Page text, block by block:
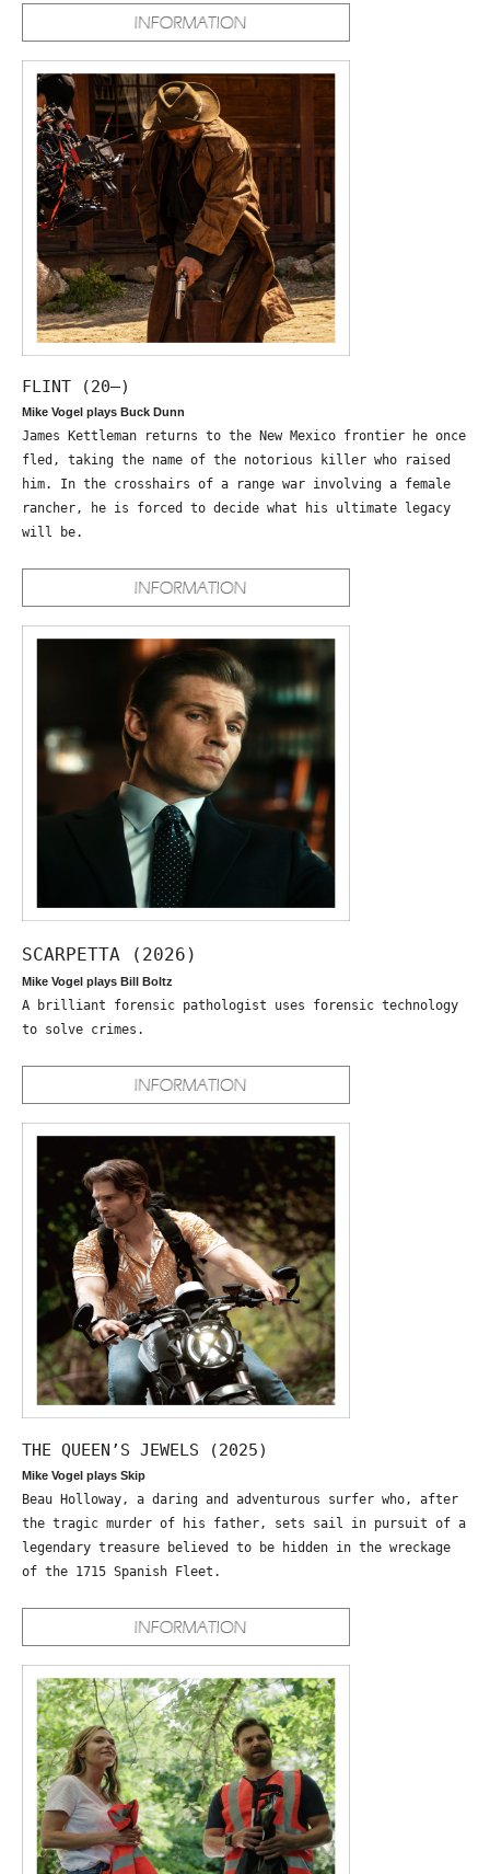
FLINT (20—)
Mike Vogel plays Buck Dunn
James Kettleman returns to the New Mexico frontier he once
fled, taking the name of the notorious killer who raised
him. In the crosshairs of a range war involving a female
rancher, he is forced to decide what his ultimate legacy
will be.
SCARPETTA (2026)
Mike Vogel plays Bill Boltz
A brilliant forensic pathologist uses forensic technology
to solve crimes.
THE QUEEN’S JEWELS (2025)
Mike Vogel plays Skip
Beau Holloway, a daring and adventurous surfer who, after
the tragic murder of his father, sets sail in pursuit of a
legendary treasure believed to be hidden in the wreckage
of the 1715 Spanish Fleet.